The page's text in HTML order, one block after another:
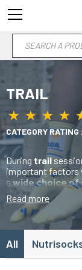
TRAIL
★ ★ ★ ★
★ ★ ★ ★
CATEGORY RATING :
During trail
important factors
a wide choice of
sessions. Your
why ourtrail
to limitheating
mesh zones
Read more
All